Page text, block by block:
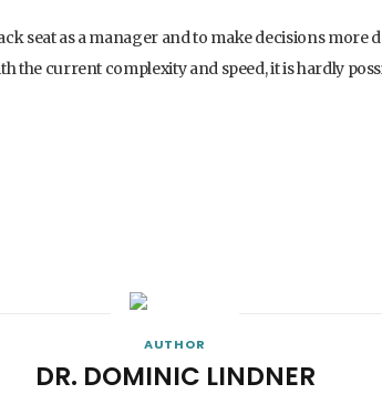
seat as a manager and to make decisions more
the current complexity and speed, it is hardly
AUTHOR
DR. DOMINIC LINDNER